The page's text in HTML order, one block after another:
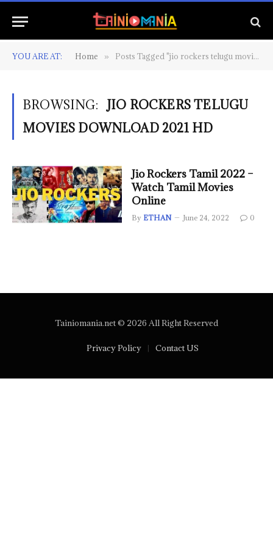
YOU ARE AT: Home » Posts Tagged "jio rockers telugu movies download 2021 hd"
BROWSING:
JIO ROCKERS TELUGU
MOVIES DOWNLOAD 2021 HD
Jio Rockers Tamil 2022 –
Watch Tamil Movies
Online
By ETHAN June 24, 2022 0
Tainiomania.net © 2026 All Right Reserved
Privacy Policy Contact US